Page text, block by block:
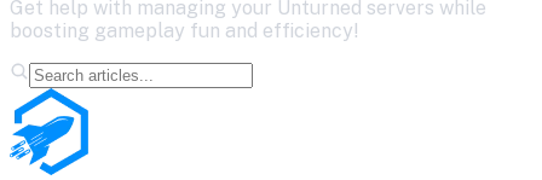
Get help with managing your Unturned servers while
boosting gameplay fun and efficiency!